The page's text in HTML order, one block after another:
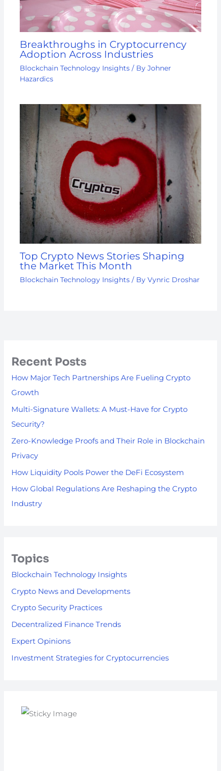
Breakthroughs in Cryptocurrency
Adoption Across Industries
Blockchain Technology Insights / ByJohner
Hazardics
Top Crypto News Stories Shaping
the Market This Month
Blockchain Technology Insights / ByVynric Droshar
Recent Posts
How Major Tech Partnerships Are Fueling Crypto
Growth
Multi-Signature Wallets: A Must-Have for Crypto
Security?
Zero-Knowledge Proofs and Their Role in Blockchain
Privacy
How Liquidity Pools Power the DeFi Ecosystem
How Global Regulations Are Reshaping the Crypto
Industry
Topics
Blockchain Technology Insights
Crypto News and Developments
Crypto Security Practices
Decentralized Finance Trends
Expert Opinions
Investment Strategies for Cryptocurrencies